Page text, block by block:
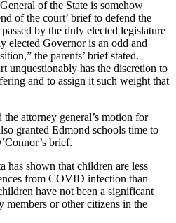
of the State is somehow
of the court’ brief to defend the
by the duly elected legislature
elected Governor is an odd and
the parents’ brief stated.
unquestionably has the discretion to
and to assign it such weight that
attorney general’s motion for
granted Edmond schools time to
brief.
has shown that children are less
from COVID infection than
have not been a significant
members or other citizens in the